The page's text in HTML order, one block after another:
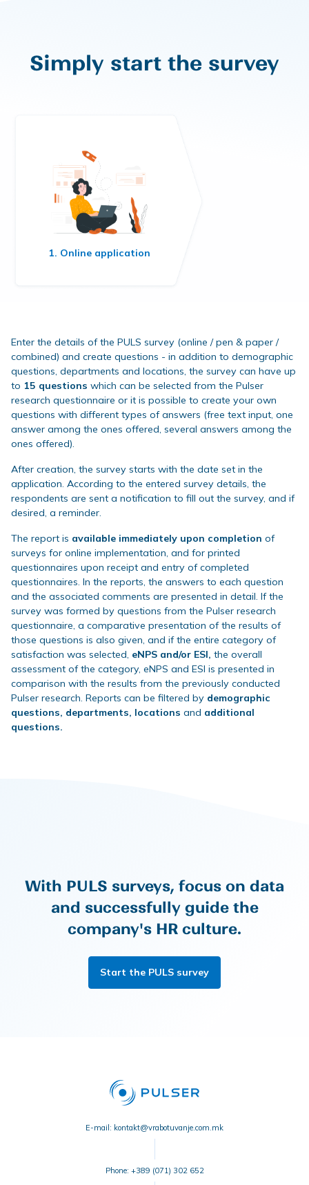
Simply start the survey
1. Online application
Enter the details of the PULS survey (online / pen & paper /
combined) and create questions - in addition to demographic
questions, departments and locations, the survey can have up
to 15 questions which can be selected from the Pulser
research questionnaire or it is possible to create your own
questions with different types of answers (free text input, one
answer among the ones offered, several answers among the
ones offered).
After creation, the survey starts with the date set in the
application. According to the entered survey details, the
respondents are sent a notification to fill out the survey, and if
desired, a reminder.
The report is available immediately upon completion of
surveys for online implementation, and for printed
questionnaires upon receipt and entry of completed
questionnaires. In the reports, the answers to each question
and the associated comments are presented in detail. If the
survey was formed by questions from the Pulser research
questionnaire, a comparative presentation of the results of
those questions is also given, and if the entire category of
satisfaction was selected, eNPS and/or ESI, the overall
assessment of the category, eNPS and ESI is presented in
comparison with the results from the previously conducted
Pulser research. Reports can be filtered by demographic
questions, departments, locations and additional
questions.
With PULS surveys, focus on data
and successfully guide the
company's HR culture.
Start the PULS survey
E-mail: kontakt@vrabotuvanje.com.mk
Phone: +389 (071) 302 652